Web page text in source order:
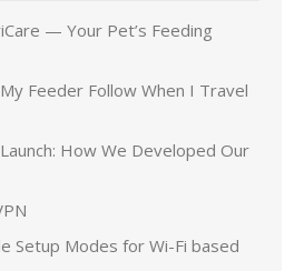
— Your Pet’s Feeding
Feeder Follow When I Travel
How We Developed Our
Setup Modes for Wi-Fi based